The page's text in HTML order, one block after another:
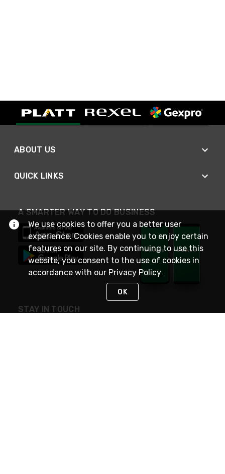
ABOUT US
QUICK LINKS
A SMARTER WAY TO DO BUSINESS
STAY IN TOUCH
We use cookies to offer you a better user
experience. Cookies enable you to enjoy certain
features on our site. By continuing to use this
website, you consent to the use of cookies in
accordance with our Privacy Policy
OK